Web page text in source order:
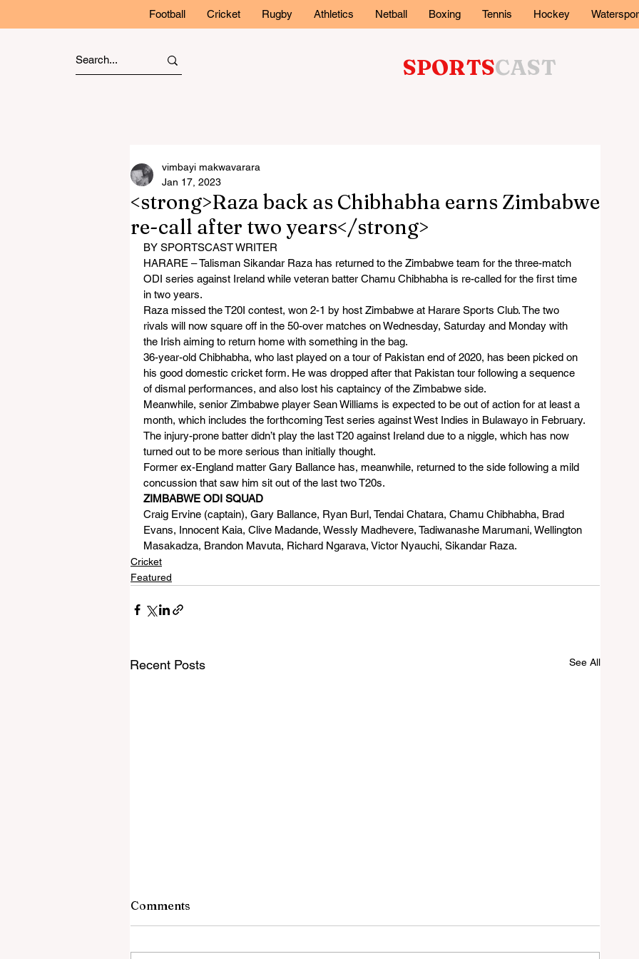
Football Cricket Rugby Athletics Netball Boxing Tennis Hockey
SPORTSCAST
<strong>Raza back as Chibhabha earns Zimbabwe
re-call after two years</strong>
vimbayi makwavarara
Jan 17, 2023
BY SPORTSCAST WRITER
HARARE – Talisman Sikandar Raza has returned to the Zimbabwe team for the three-match
ODI series against Ireland while veteran batter Chamu Chibhabha is re-called for the first time
in two years.
Raza missed the T20I contest, won 2-1 by host Zimbabwe at Harare Sports Club. The two
rivals will now square off in the 50-over matches on Wednesday, Saturday and Monday with
the Irish aiming to return home with something in the bag.
36-year-old Chibhabha, who last played on a tour of Pakistan end of 2020, has been picked on
his good domestic cricket form. He was dropped after that Pakistan tour following a sequence
of dismal performances, and also lost his captaincy of the Zimbabwe side.
Meanwhile, senior Zimbabwe player Sean Williams is expected to be out of action for at least a
month, which includes the forthcoming Test series against West Indies in Bulawayo in February.
The injury-prone batter didn’t play the last T20 against Ireland due to a niggle, which has now
turned out to be more serious than initially thought.
Former ex-England matter Gary Ballance has, meanwhile, returned to the side following a mild
concussion that saw him sit out of the last two T20s.
ZIMBABWE ODI SQUAD
Craig Ervine (captain), Gary Ballance, Ryan Burl, Tendai Chatara, Chamu Chibhabha, Brad
Evans, Innocent Kaia, Clive Madande, Wessly Madhevere, Tadiwanashe Marumani, Wellington
Masakadza, Brandon Mavuta, Richard Ngarava, Victor Nyauchi, Sikandar Raza.
Cricket
Featured
Recent Posts See All
Comments